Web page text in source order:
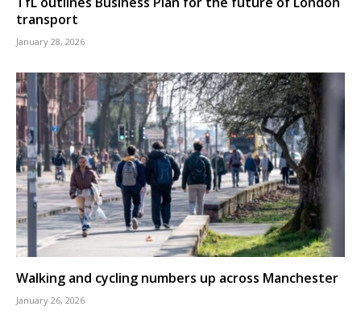
transport
January 28, 2026
Walking and cycling numbers up across Manchester
January 26, 2026